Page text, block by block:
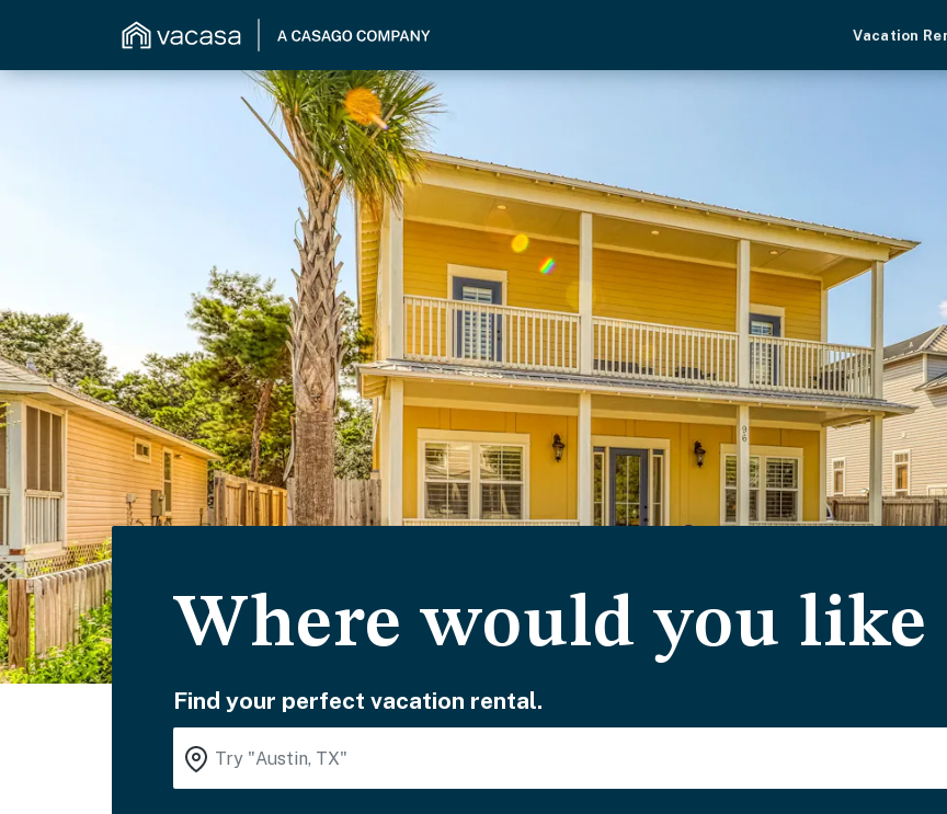
Vacation
Where would you like
Find your perfect vacation rental.